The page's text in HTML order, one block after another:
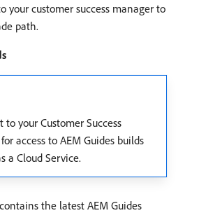
your customer success manager to
path.
to your Customer Success
access to AEM Guides builds
a Cloud Service.
the latest AEM Guides